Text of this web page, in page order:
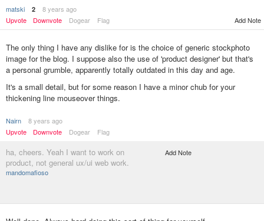
matski 2
8 years ago
Upvote
Downvote Dogear Flag Add Note
The only thing I have any dislike for is the choice of generic stockphoto
image for the blog. I suppose also the use of 'product designer' but that's
a personal grumble, apparently totally outdated in this day and age.
It's a small detail, but for some reason I have a minor chub for your
thickening line mouseover things.
Nairn
8 years ago
Upvote
Downvote Dogear Flag
ha, cheers. Yeah I want to work on
product, not general ux/ui web work.
mandomafioso
Add Note